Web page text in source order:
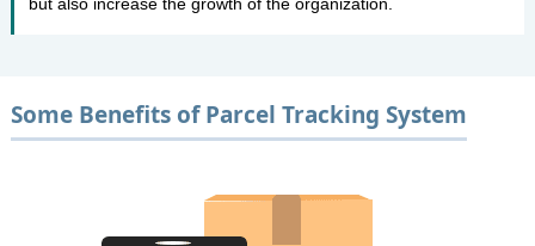
Some Benefits of Parcel Tracking System